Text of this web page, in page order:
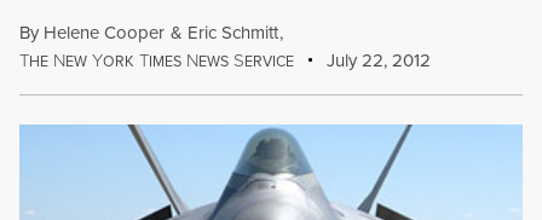
By Helene Cooper & Eric Schmitt,
THE NEW YORK TIMES NEWS SERVICE July 22, 2012